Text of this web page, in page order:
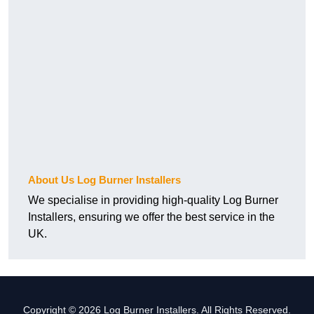
About Us Log Burner Installers
We specialise in providing high-quality Log Burner
Installers, ensuring we offer the best service in the
UK.
Copyright © 2026 Log Burner Installers. All Rights Reserved.